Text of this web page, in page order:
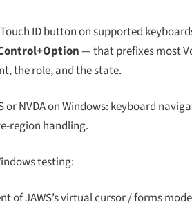
ID button on supported
— that prefixes most
the role, and the state.
NVDA on Windows: keyboard
region handling.
testing:
of JAWS’s virtual cursor / forms